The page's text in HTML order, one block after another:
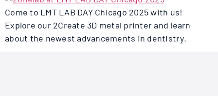
Come to LMT LAB DAY Chicago 2025 with us!
Explore our 2Create 3D metal printer and learn
about the newest advancements in dentistry.